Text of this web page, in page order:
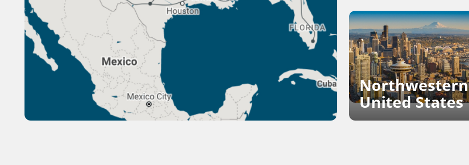
Northwestern
United States